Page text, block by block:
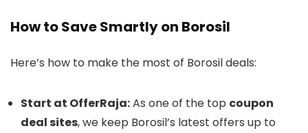
How to Save Smartly on Borosil
Here’s how to make the most of Borosil deals:
Start at OfferRaja:As one of the top coupon
deal sites, we keep Borosil’s latest offers up to